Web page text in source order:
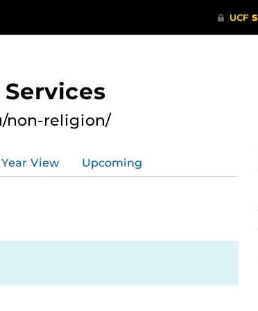
non-religion/
Year View Upcoming